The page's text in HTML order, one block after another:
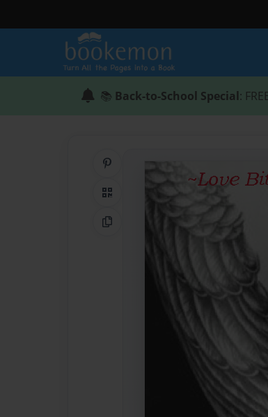
📚 Back-to-School Special:
Share on Pinterest
QR Code
Copy Link